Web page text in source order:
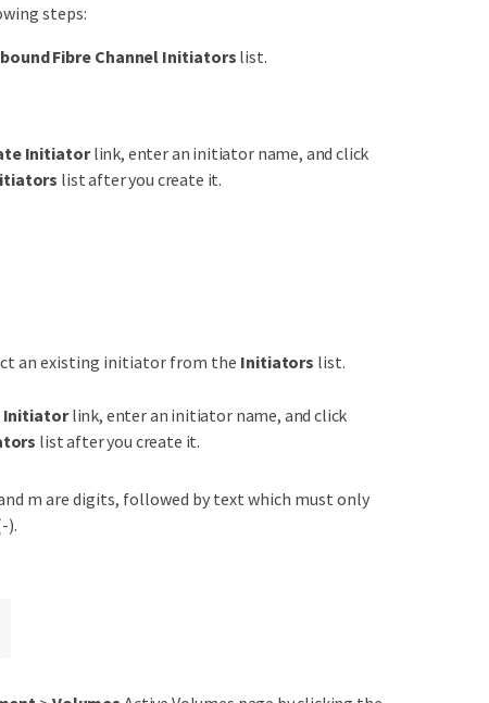
steps:
Fibre Channel Initiators list.
Initiatorlink, enter an initiator name, and click
list after you create it.
an existing initiator from the Initiators list.
Initiatorlink, enter an initiator name, and click
list after you create it.
m are digits, followed by text which must only
).